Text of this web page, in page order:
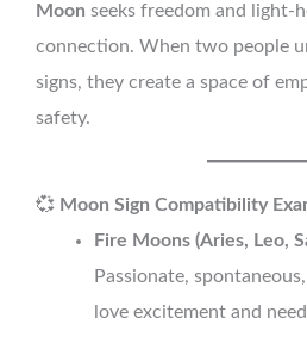
Moon seeks freedom and light-
connection. When two people
signs, they create a space of
safety.
💞 Moon Sign Compatibility
Fire Moons (Aries, Leo,
Passionate,
love excitement and